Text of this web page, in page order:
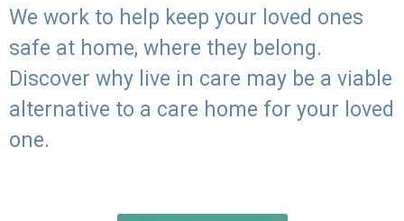
We work to help keep your loved ones
safe at home, where they belong.
Discover why live in care may be a viable
alternative to a care home for your loved
one.